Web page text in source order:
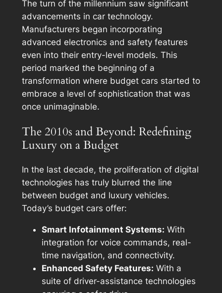
The turn of the millennium saw significant
advancements in car technology.
Manufacturers began incorporating
advanced electronics and safety features
even into their entry-level models. This
period marked the beginning of a
transformation where budget cars started to
embrace a level of sophistication that was
once unimaginable.
The 2010s and Beyond: Redefining
Luxury on a Budget
In the last decade, the proliferation of digital
technologies has truly blurred the line
between budget and luxury vehicles.
Today’s budget cars offer:
Smart Infotainment Systems: With
integration for voice commands, real-
time navigation, and connectivity.
Enhanced Safety Features: With a
suite of driver-assistance technologies